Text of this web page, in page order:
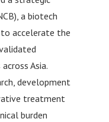
a biotech
to accelerate the
Asia.
development
treatment
burden